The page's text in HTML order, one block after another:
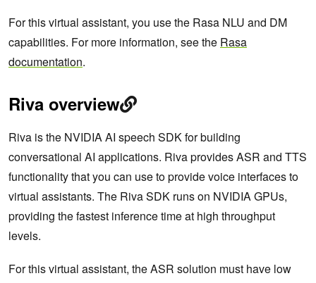
For this virtual assistant, you use the Rasa NLU and DM
capabilities. For more information, see the Rasa
documentation.
Riva overview
Riva is the NVIDIA AI speech SDK for building
conversational AI applications. Riva provides ASR and TTS
functionality that you can use to provide voice interfaces to
virtual assistants. The Riva SDK runs on NVIDIA GPUs,
providing the fastest inference time at high throughput
levels.
For this virtual assistant, the ASR solution must have low